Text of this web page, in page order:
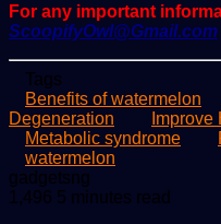
For any important
ScoopifyOwl@Gmail.com
Tags
Benefits of watermelon
Degeneration
Improve
Metabolic syndrome
watermelon
gadgetsng
an
1,496 5 minutes read